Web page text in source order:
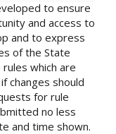
to ensure
and access to
and to express
of the State
which are
changes should
for rule
no less
and time shown.